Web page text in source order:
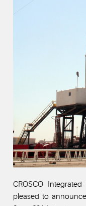
CROSCO
pleased to